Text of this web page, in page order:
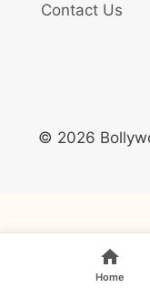
Contact Us
© 2026
Home